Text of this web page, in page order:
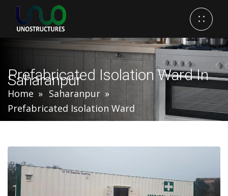
Prefabricated Isolation Ward In
Saharanpur
Home
Saharanpur
Prefabricated Isolation Ward